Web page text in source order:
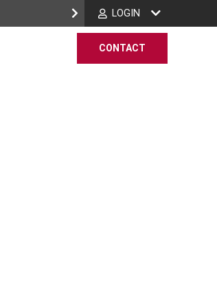
LOGIN
CONTACT